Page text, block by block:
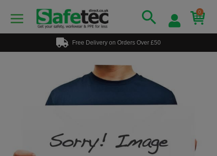
0
Free Delivery on Orders Over £50